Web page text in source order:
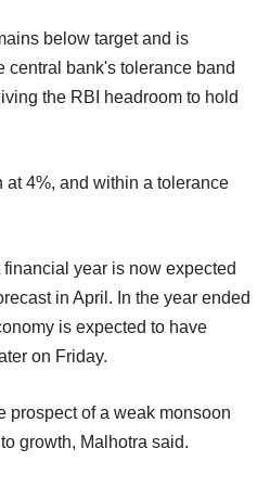
below target and is
central bank's tolerance band
the RBI headroom to hold
at 4%, and within a tolerance
year is now expected
in April. In the year ended
is expected to have
on Friday.
prospect of a weak monsoon
growth, Malhotra said.